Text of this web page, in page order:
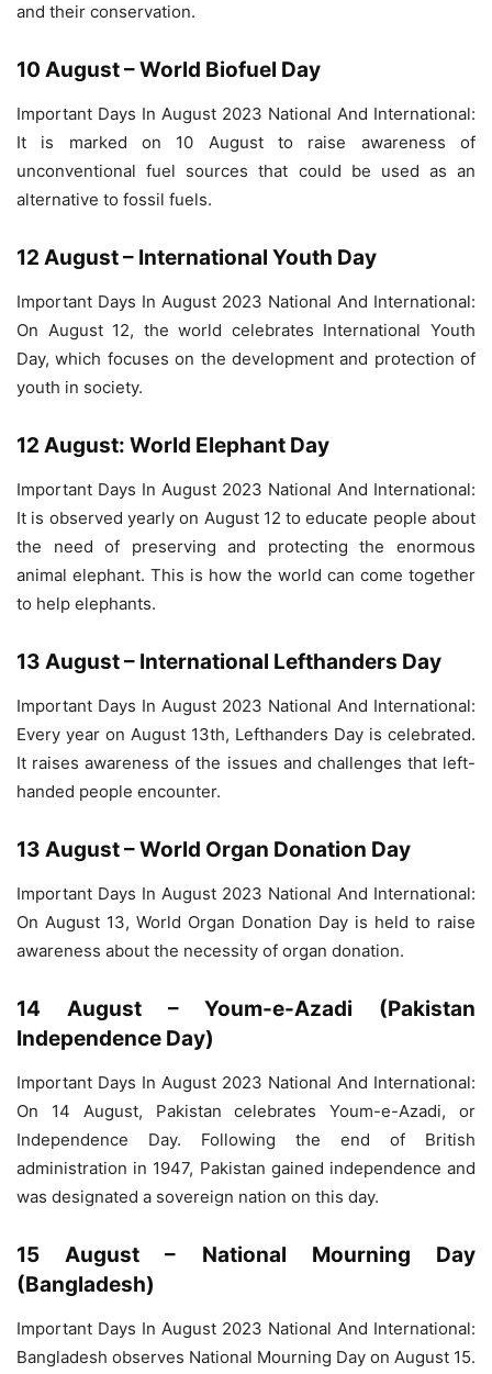
and their conservation.
10 August – World Biofuel Day
Important Days In August 2023 National And International:
It is marked on 10 August to raise awareness of
unconventional fuel sources that could be used as an
alternative to fossil fuels.
12 August – International Youth Day
Important Days In August 2023 National And International:
On August 12, the world celebrates International Youth
Day, which focuses on the development and protection of
youth in society.
12 August: World Elephant Day
Important Days In August 2023 National And International:
It is observed yearly on August 12 to educate people about
the need of preserving and protecting the enormous
animal elephant. This is how the world can come together
to help elephants.
13 August – International Lefthanders Day
Important Days In August 2023 National And International:
Every year on August 13th, Lefthanders Day is celebrated.
It raises awareness of the issues and challenges that left-
handed people encounter.
13 August – World Organ Donation Day
Important Days In August 2023 National And International:
On August 13, World Organ Donation Day is held to raise
awareness about the necessity of organ donation.
14 August – Youm-e-Azadi (Pakistan
Independence Day)
Important Days In August 2023 National And International:
On 14 August, Pakistan celebrates Youm-e-Azadi, or
Independence Day. Following the end of British
administration in 1947, Pakistan gained independence and
was designated a sovereign nation on this day.
15 August – National Mourning Day
(Bangladesh)
Important Days In August 2023 National And International:
Bangladesh observes National Mourning Day on August 15.